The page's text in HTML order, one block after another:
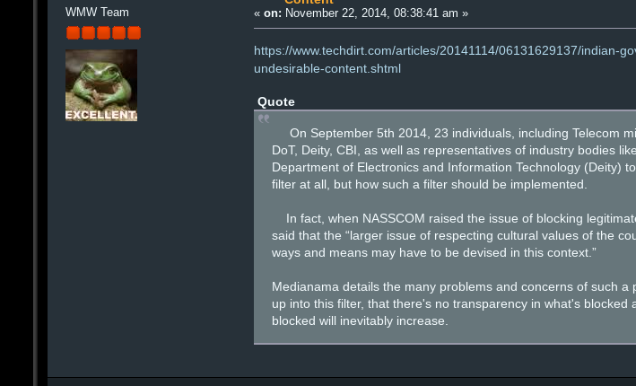
WMW Team «on: November 22, 2014, 08:38:41 am »
https://www.techdirt.com/articles/20141114/06131629137/indian-
undesirable-content.shtml
Quote
On September 5th 2014, 23 individuals, including Telecom
DoT, Deity, CBI, as well as representatives of industry bodies
Department of Electronics and Information Technology
filter at all, but how such a filter should be implemented.
In fact, when NASSCOM raised the issue of blocking
said that the “larger issue of respecting cultural values of the
ways and means may have to be devised in this context.”
Medianama details the many problems and concerns of such
up into this filter, that there's no transparency in what's
blocked will inevitably increase.